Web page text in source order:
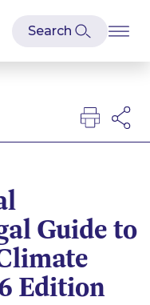
Guide to
Edition